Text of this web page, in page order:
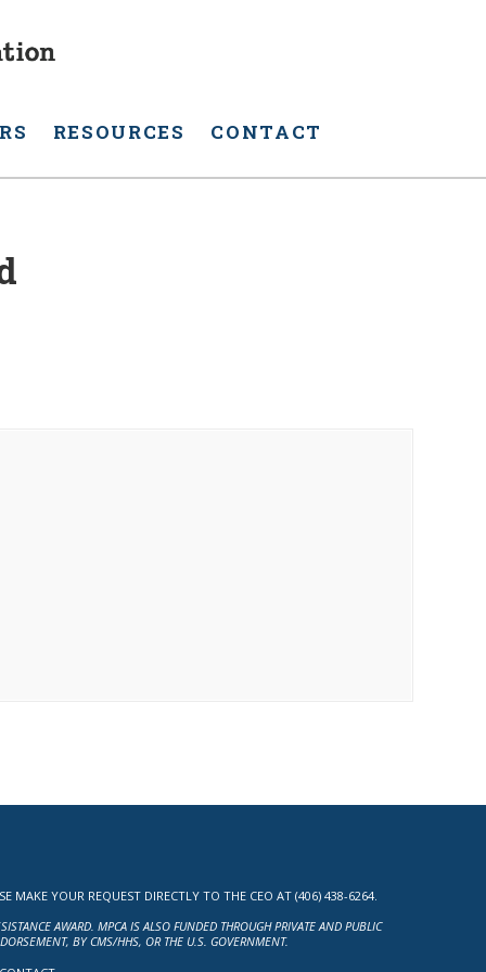
RESOURCES CONTACT
MAKE YOUR REQUEST DIRECTLY TO THE CEO AT (406) 438-6264.
AWARD. MPCA IS ALSO FUNDED THROUGH PRIVATE AND PUBLIC
BY CMS/HHS, OR THE U.S. GOVERNMENT.